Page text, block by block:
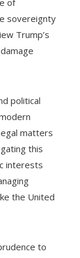
of
sovereignty
Trump’s
political
matters
this
interests
the United
to